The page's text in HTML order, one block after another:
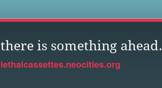
there is something ahead.
lethalcassettes.neocities.org